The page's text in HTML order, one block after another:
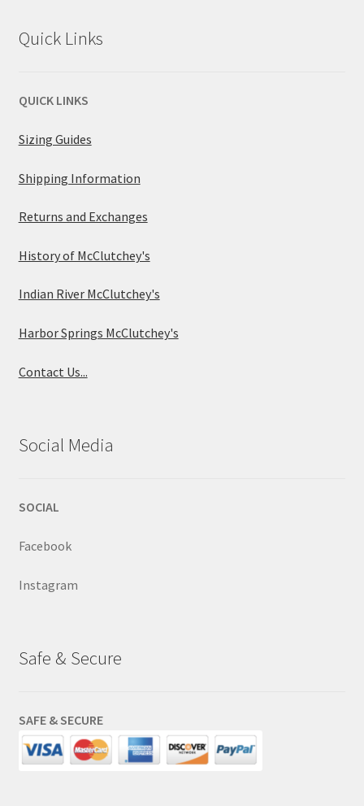
Quick Links
QUICK LINKS
Sizing Guides
Shipping Information
Returns and Exchanges
History of McClutchey's
Indian River McClutchey's
Harbor Springs McClutchey's
Contact Us...
Social Media
SOCIAL
Facebook
Instagram
Safe & Secure
SAFE & SECURE